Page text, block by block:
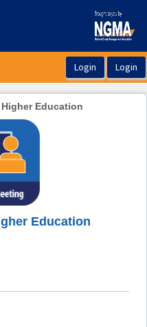
Education
Education